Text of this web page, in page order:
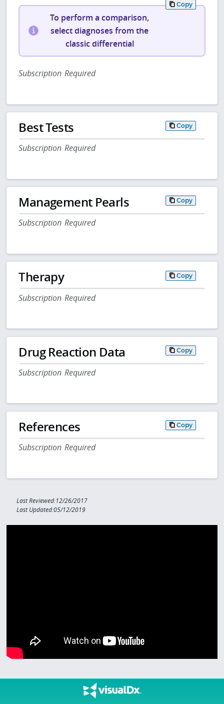
Copy
To perform a comparison,
select diagnoses from the
classic differential
Subscription Required
Best Tests Copy
Subscription Required
Management Pearls Copy
Subscription Required
Therapy Copy
Subscription Required
Drug Reaction Data Copy
Subscription Required
References Copy
Subscription Required
Last Reviewed:12/26/2017
Last Updated:05/12/2019